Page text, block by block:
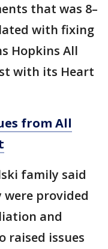
that was 8–
with fixing
Hopkins All
with its Heart
from All
family said
provided
and
raised issues